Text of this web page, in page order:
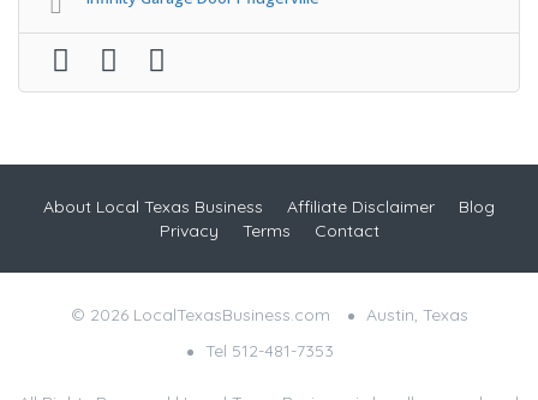
About Local Texas Business Affiliate Disclaimer
Blog
Privacy
Terms Contact
© 2026 LocalTexasBusiness.com
Austin, Texas
Tel 512-481-7353